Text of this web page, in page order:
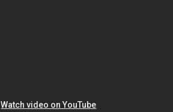
Watch video on YouTube